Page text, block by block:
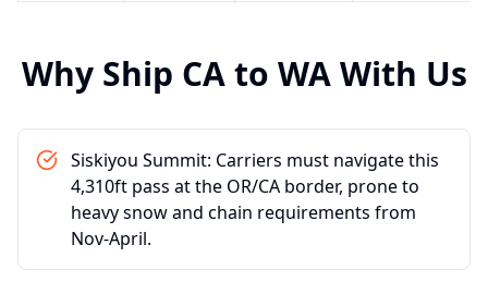
Why Ship CAto WAWith Us
Siskiyou Summit: Carriers must navigate this
4,310ft pass at the OR/CA border, prone to
heavy snow and chain requirements from
Nov-April.